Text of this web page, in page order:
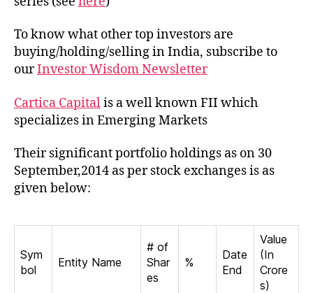
To know what other top investors are
buying/holding/selling in India, subscribe to
ourInvestor Wisdom Newsletter
Cartica Capitalis a well known FII which
specializes in Emerging Markets
Their significant portfolio holdings as on 30
September,2014 as per stock exchanges is as
given below:
Sym
bol
Entity Name
# of
Shar
es
%
Date
End
Value
(In
Crore
s)